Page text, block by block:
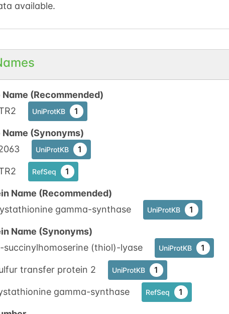
available.
Name (Recommended)
UniProtKB 1
Name (Synonyms)
UniProtKB 1
RefSeq 1
Name (Recommended)
gamma-synthase
UniProtKB 1
Name (Synonyms)
succinylhomoserine (thiol)-lyase
UniProtKB 1
transfer protein 2 UniProtKB 1
gamma-synthase RefSeq 1